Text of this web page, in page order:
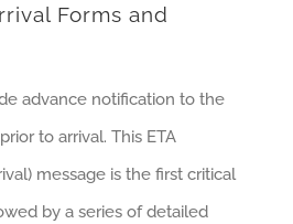
Forms and
advance notification to the
to arrival. This ETA
message is the first critical
by a series of detailed